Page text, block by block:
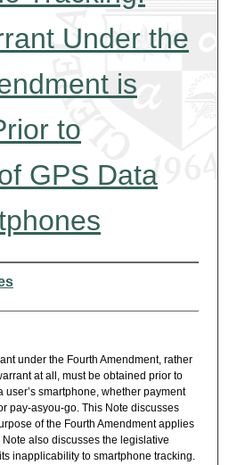
Under the
is
to
GPS Data
under the Fourth Amendment, rather
at all, must be obtained prior to
user’s smartphone, whether payment
pay-asyou-go. This Note discusses
of the Fourth Amendment applies
also discusses the legislative
inapplicability to smartphone tracking.